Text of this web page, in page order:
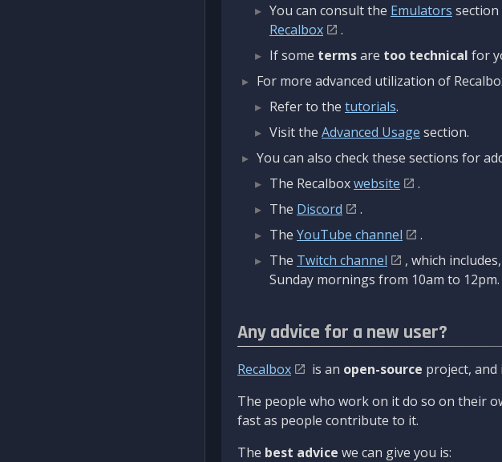
You can consult the Emulators
Recalbox
.
If some termsare too technical for
For more advanced utilization of
Refer to the tutorials.
Visit the Advanced Usage section.
You can also check these sections for
The Recalboxwebsite
.
The Discord
.
The YouTube channel
.
The Twitch channel
, which
Sunday mornings from 10am to 12pm.
Any advice for a new user?
Recalbox is an open-source project, and
The people who work on it do so on their
fast as people contribute to it.
The best advice we can give you is: